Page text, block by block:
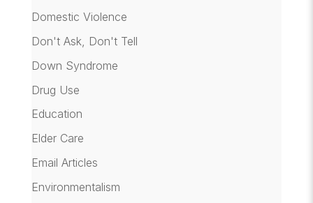
Domestic Violence
Don't Ask, Don't Tell
Down Syndrome
Drug Use
Education
Elder Care
Email Articles
Environmentalism